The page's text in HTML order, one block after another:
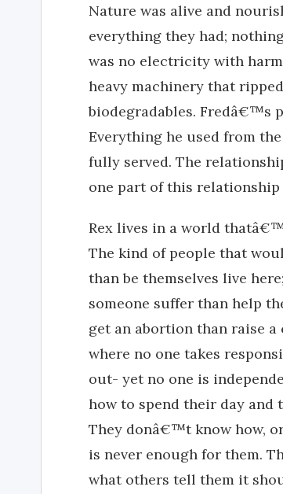
Nature was alive and
everything they had;
was no electricity with
heavy machinery that
biodegradables. Fredâ€™s
Everything he used from
fully served. The
one part of this
Rex lives in a world
The kind of people that
than be themselves live
someone suffer than help
get an abortion than raise
where no one takes
out- yet no one is
how to spend their day and
They donâ€™t know how,
is never enough for them.
what others tell them it